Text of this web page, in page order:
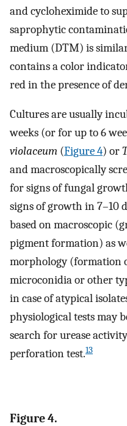
and cycloheximide to
saprophytic
medium (DTM) is
contains a color
red in the presence of
Cultures are usually
weeks (or for up to 6
violaceum (Figure 4) or
and macroscopically
for signs of fungal
signs of growth in 7–10
based on macroscopic
pigment formation) as
morphology (formation
microconidia or other
in case of atypical
physiological tests may
search for urease
perforation test.13
Figure 4.